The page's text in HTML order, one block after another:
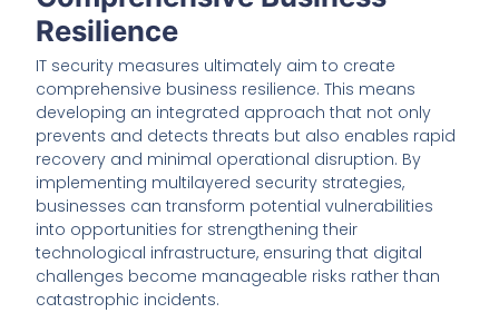
Resilience
IT security measures ultimately aim to create
comprehensive business resilience. This means
developing an integrated approach that not only
prevents and detects threats but also enables rapid
recovery and minimal operational disruption. By
implementing multilayered security strategies,
businesses can transform potential vulnerabilities
into opportunities for strengthening their
technological infrastructure, ensuring that digital
challenges become manageable risks rather than
catastrophic incidents.